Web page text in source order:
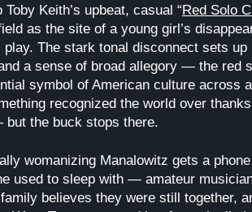
Keith’s upbeat, casual “Red Solo
as the site of a young girl’s
play. The stark tonal disconnect sets up
a sense of broad allegory — the red
symbol of American culture across
recognized the world over
the buck stops there.
womanizing Manalowitz gets a
used to sleep with — amateur
believes they were still together,